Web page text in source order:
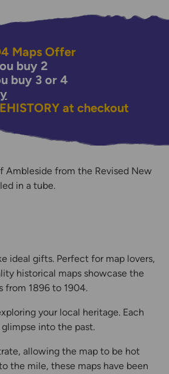
Maps Offer
buy 2
buy 3 or 4
at checkout
Ambleside from the Revised New
in a tube.
ideal gifts. Perfect for map lovers,
historical maps showcase the
from 1896 to 1904.
your local heritage. Each
into the past.
allowing the map to be hot
the mile, these maps have been